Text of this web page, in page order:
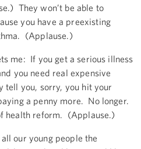
They won’t be able to
you have a preexisting
(Applause.)
me: If you get a serious illness
you need real expensive
tell you, sorry, you hit your
a penny more. No longer.
health reform. (Applause.)
our young people the